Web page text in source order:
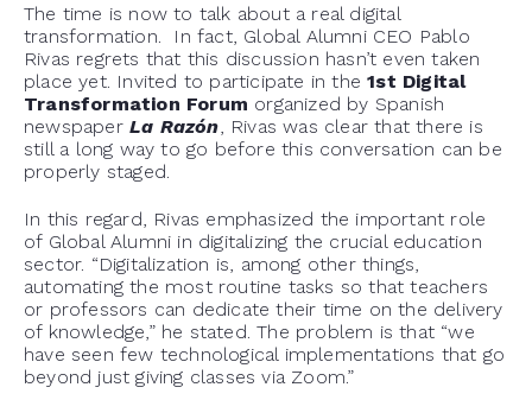
The time is now to talk about a real digital
transformation. In fact, Global Alumni CEO Pablo
Rivas regrets that this discussion hasn’t even taken
place yet. Invited to participate in the1st Digital
Transformation Forum organized by Spanish
newspaperLa Razón , Rivas was clear that there is
still a long way to go before this conversation can be
properly staged.
In this regard, Rivas emphasized the important role
of Global Alumni in digitalizing the crucial education
sector. “Digitalization is, among other things,
automating the most routine tasks so that teachers
or professors can dedicate their time on the delivery
of knowledge,” he stated. The problem is that “we
have seen few technological implementations that go
beyond just giving classes via Zoom.”